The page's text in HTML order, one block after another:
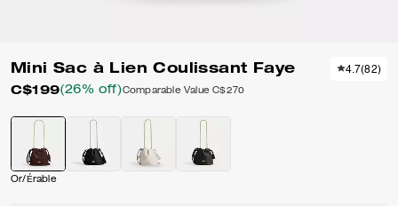
Mini Sac à Lien Coulissant Faye
C$199(26% off)Comparable Value C$270
4.7(82)
Or/Érable